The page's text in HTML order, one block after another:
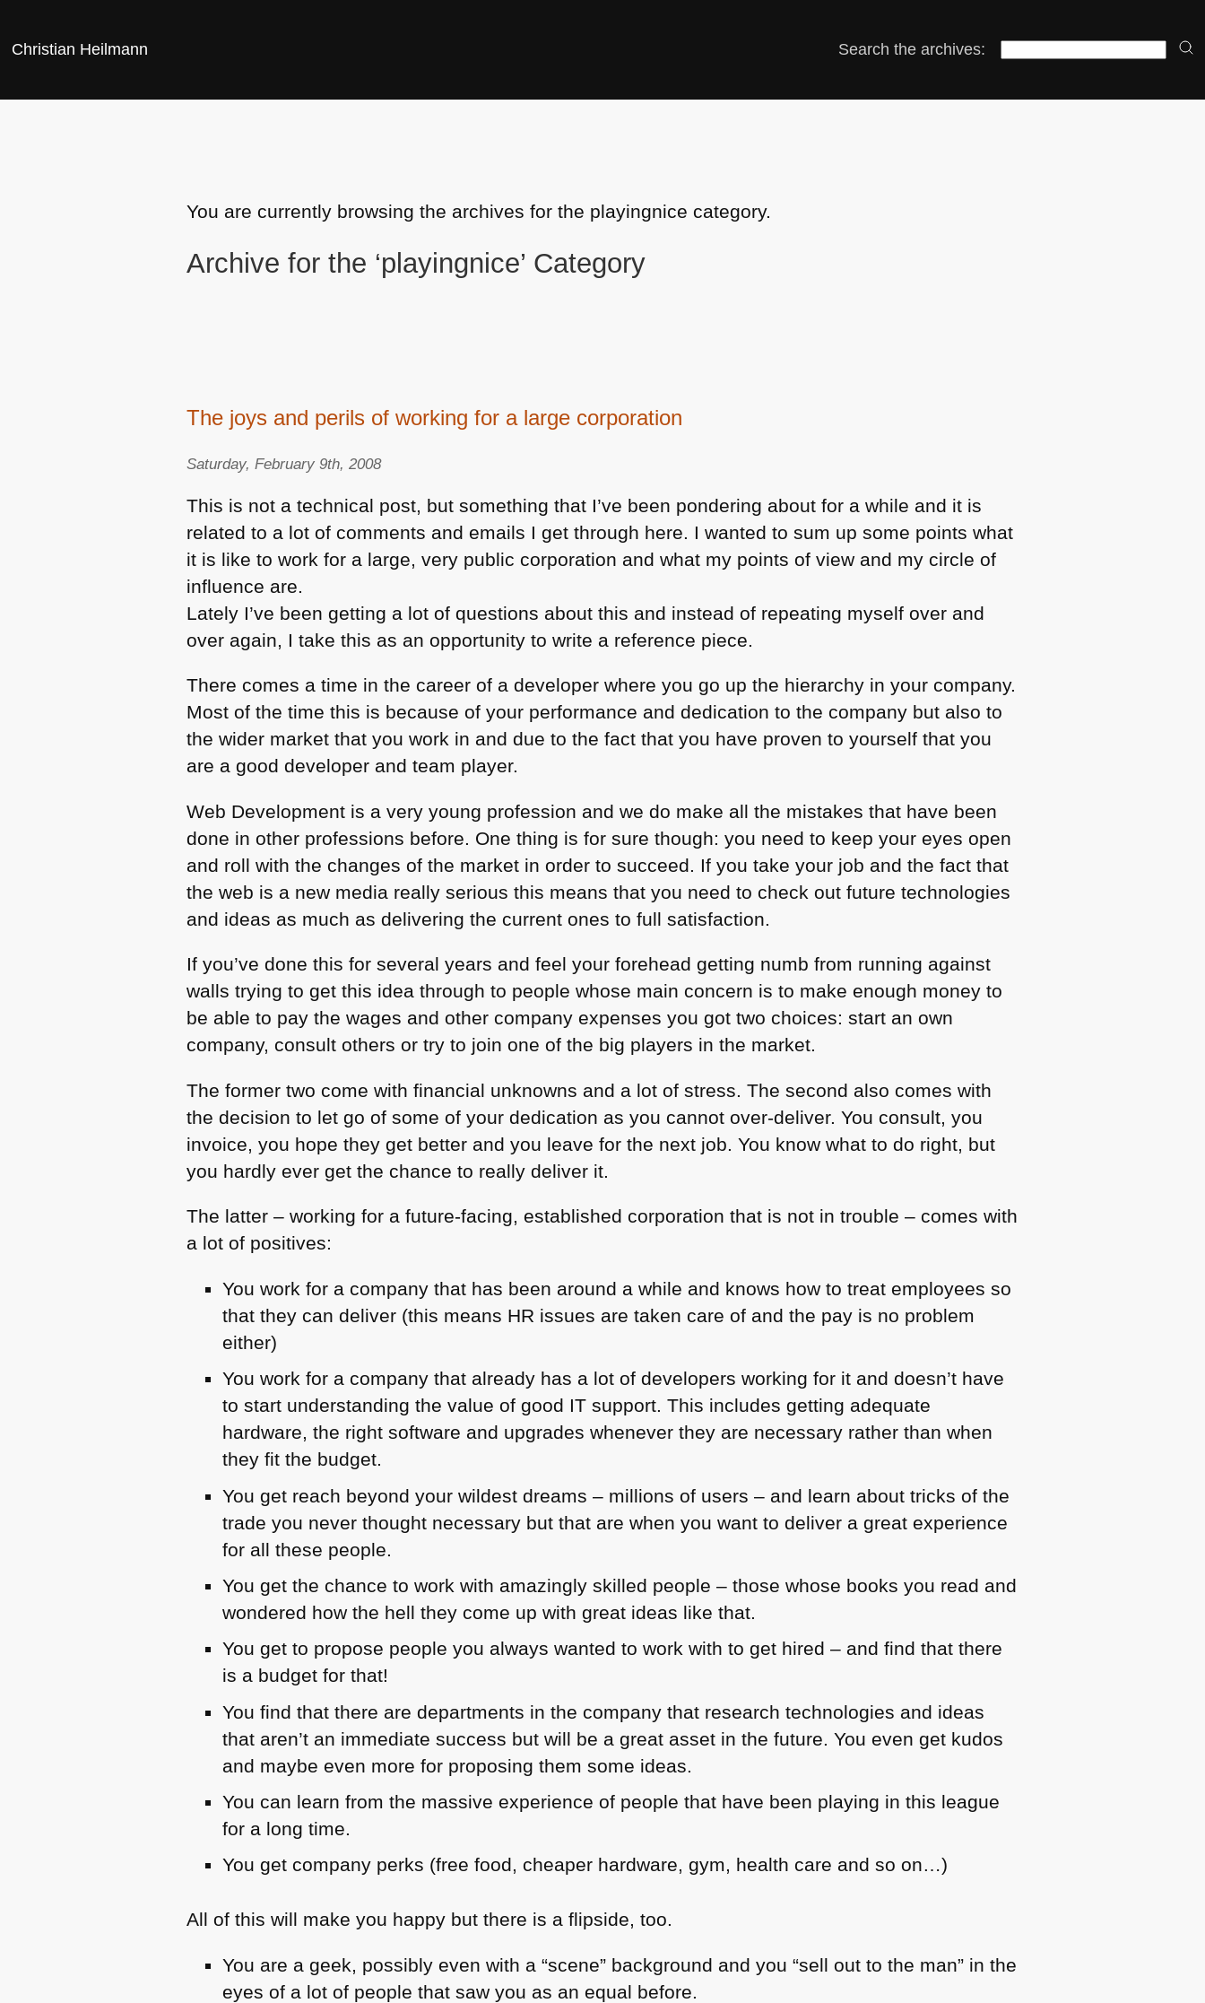
Christian Heilmann Search the archives:
You are currently browsing the archives for the playingnice category.
Archive for the ‘playingnice’ Category
The joys and perils of working for a large corporation
Saturday, February 9th, 2008
This is not a technical post, but something that I’ve been pondering about for a while and it is
related to a lot of comments and emails I get through here. I wanted to sum up some points what
it is like to work for a large, very public corporation and what my points of view and my circle of
influence are.
Lately I’ve been getting a lot of questions about this and instead of repeating myself over and
over again, I take this as an opportunity to write a reference piece.
There comes a time in the career of a developer where you go up the hierarchy in your company.
Most of the time this is because of your performance and dedication to the company but also to
the wider market that you work in and due to the fact that you have proven to yourself that you
are a good developer and team player.
Web Development is a very young profession and we do make all the mistakes that have been
done in other professions before. One thing is for sure though: you need to keep your eyes open
and roll with the changes of the market in order to succeed. If you take your job and the fact that
the web is a new media really serious this means that you need to check out future technologies
and ideas as much as delivering the current ones to full satisfaction.
If you’ve done this for several years and feel your forehead getting numb from running against
walls trying to get this idea through to people whose main concern is to make enough money to
be able to pay the wages and other company expenses you got two choices: start an own
company, consult others or try to join one of the big players in the market.
The former two come with financial unknowns and a lot of stress. The second also comes with
the decision to let go of some of your dedication as you cannot over-deliver. You consult, you
invoice, you hope they get better and you leave for the next job. You know what to do right, but
you hardly ever get the chance to really deliver it.
The latter – working for a future-facing, established corporation that is not in trouble – comes with
a lot of positives:
You work for a company that has been around a while and knows how to treat employees so
that they can deliver (this means HR issues are taken care of and the pay is no problem
either)
You work for a company that already has a lot of developers working for it and doesn’t have
to start understanding the value of good IT support. This includes getting adequate
hardware, the right software and upgrades whenever they are necessary rather than when
they fit the budget.
You get reach beyond your wildest dreams – millions of users – and learn about tricks of the
trade you never thought necessary but that are when you want to deliver a great experience
for all these people.
You get the chance to work with amazingly skilled people – those whose books you read and
wondered how the hell they come up with great ideas like that.
You get to propose people you always wanted to work with to get hired – and find that there
is a budget for that!
You find that there are departments in the company that research technologies and ideas
that aren’t an immediate success but will be a great asset in the future. You even get kudos
and maybe even more for proposing them some ideas.
You can learn from the massive experience of people that have been playing in this league
for a long time.
You get company perks (free food, cheaper hardware, gym, health care and so on…)
All of this will make you happy but there is a flipside, too.
You are a geek, possibly even with a “scene” background and you “sell out to the man” in the
eyes of a lot of people that saw you as an equal before.